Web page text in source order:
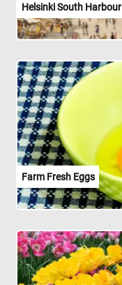
Helsinki South Harbour
Farm Fresh Eggs